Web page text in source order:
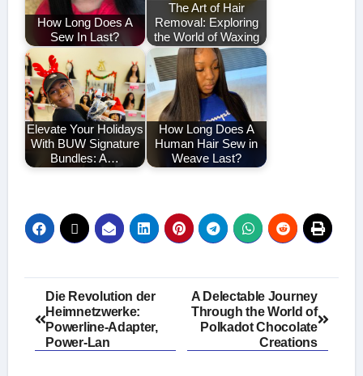
How Long Does A
Sew In Last?
The Art of Hair
Removal: Exploring
the World of Waxing
Elevate Your Holidays
With BUW Signature
Bundles: A…
How Long Does A
Human Hair Sew in
Weave Last?
Post
navigation
Die Revolution der
Heimnetzwerke:
Powerline-Adapter,
Power-Lan
A Delectable Journey
Through the World of
Polkadot Chocolate
Creations